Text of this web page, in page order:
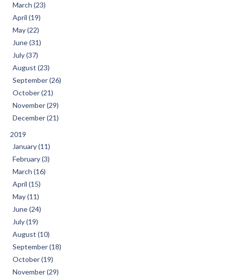
March (23)
April (19)
May (22)
June (31)
July (37)
August (23)
September (26)
October (21)
November (29)
December (21)
2019
January (11)
February (3)
March (16)
April (15)
May (11)
June (24)
July (19)
August (10)
September (18)
October (19)
November (29)